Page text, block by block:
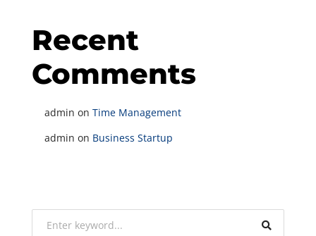
Recent
Comments
admin on Time Management
admin on Business Startup